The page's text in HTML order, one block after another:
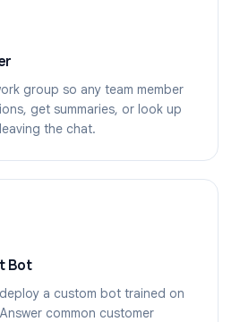
group so any team member
get summaries, or look up
the chat.
Bot
a custom bot trained on
common customer